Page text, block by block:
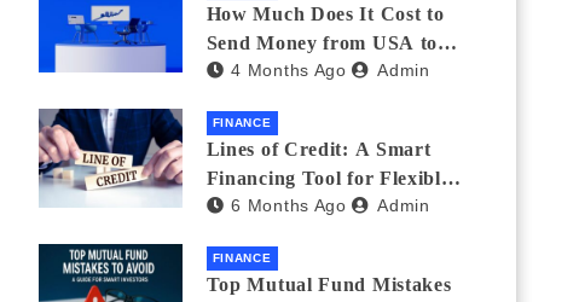
How Much Does It Cost to
Send Money from USA to
India_ (2026 Fee
4 Months Ago Admin
FINANCE
Lines of Credit: A Smart
Financing Tool for Flexible
Business and Personal Needs
6 Months Ago Admin
FINANCE
Top Mutual Fund Mistakes